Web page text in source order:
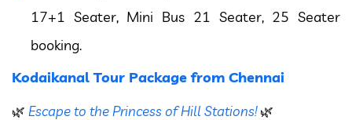
17+1 Seater, Mini Bus 21 Seater, 25 Seater
booking.
Kodaikanal Tour Package from Chennai
🌿 Escape to the Princess of Hill Stations!🌿